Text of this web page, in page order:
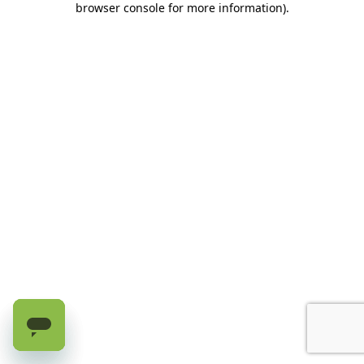
browser console for more information).